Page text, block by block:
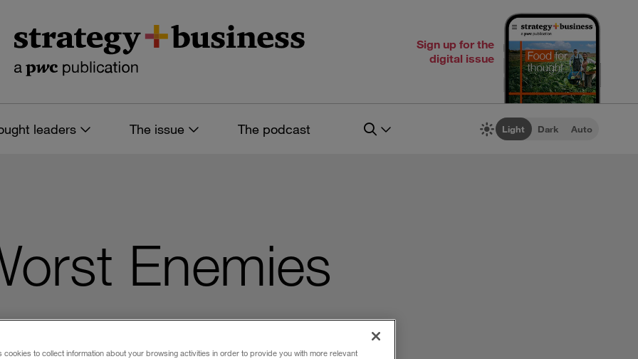
Sign up for the
digital issue
leaders The issue The podcast Light Dark Auto
Enemies
in Talent Management: How the World’s
cookies to collect information about your browsing activities in order to provide you with more relevant